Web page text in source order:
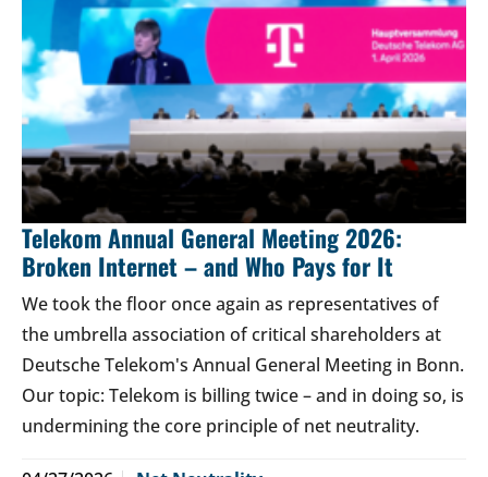
Telekom Annual General Meeting 2026:
Broken Internet – and Who Pays for It
We took the floor once again as representatives of
the umbrella association of critical shareholders at
Deutsche Telekom's Annual General Meeting in Bonn.
Our topic: Telekom is billing twice – and in doing so, is
undermining the core principle of net neutrality.